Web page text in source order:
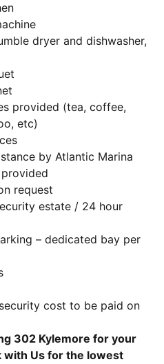
dryer and dishwasher,
provided (tea, coffee,
etc)
by Atlantic Marina
request
estate / 24 hour
– dedicated bay per
cost to be paid on
302 Kylemore for your
with Us for the lowest